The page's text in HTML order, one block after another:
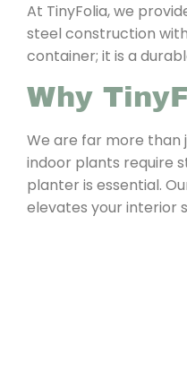
At TinyFolia, we
steel construction
container; it is a
Why
We are far more than
indoor plants require
planter is essential.
elevates your interior